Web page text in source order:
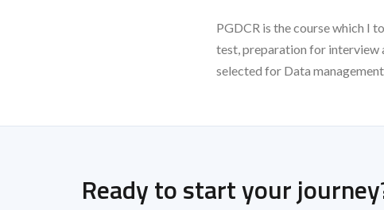
PGDCR is the course which I
test, preparation for interview
selected for Data
Ready to start your